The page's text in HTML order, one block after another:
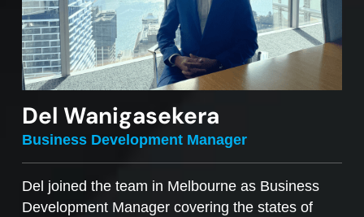
Del Wanigasekera
Business Development Manager
Del joined the team in Melbourne as Business
Development Manager covering the states of